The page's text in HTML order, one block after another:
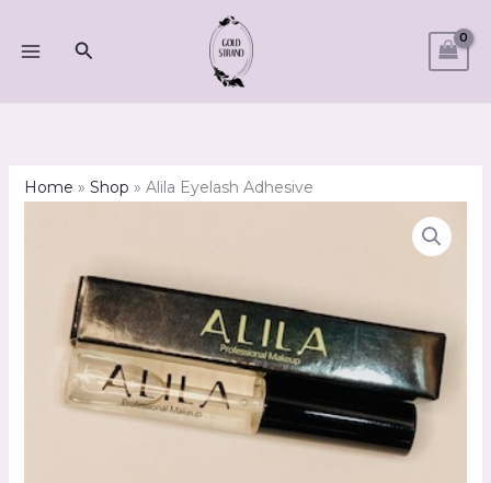
Search
Home » Shop » Alila Eyelash Adhesive
Adhesive
quantity